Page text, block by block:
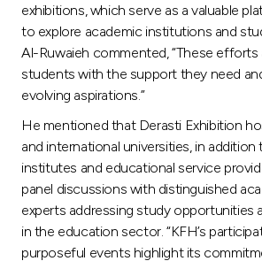
exhibitions, which serve as a valuable
to explore academic institutions and
Al-Ruwaieh commented, “These efforts
students with the support they need
evolving aspirations.”
He mentioned that Derasti Exhibition
and international universities, in addition
institutes and educational service
panel discussions with distinguished
experts addressing study opportunities
in the education sector. “KFH’s
purposeful events highlight its